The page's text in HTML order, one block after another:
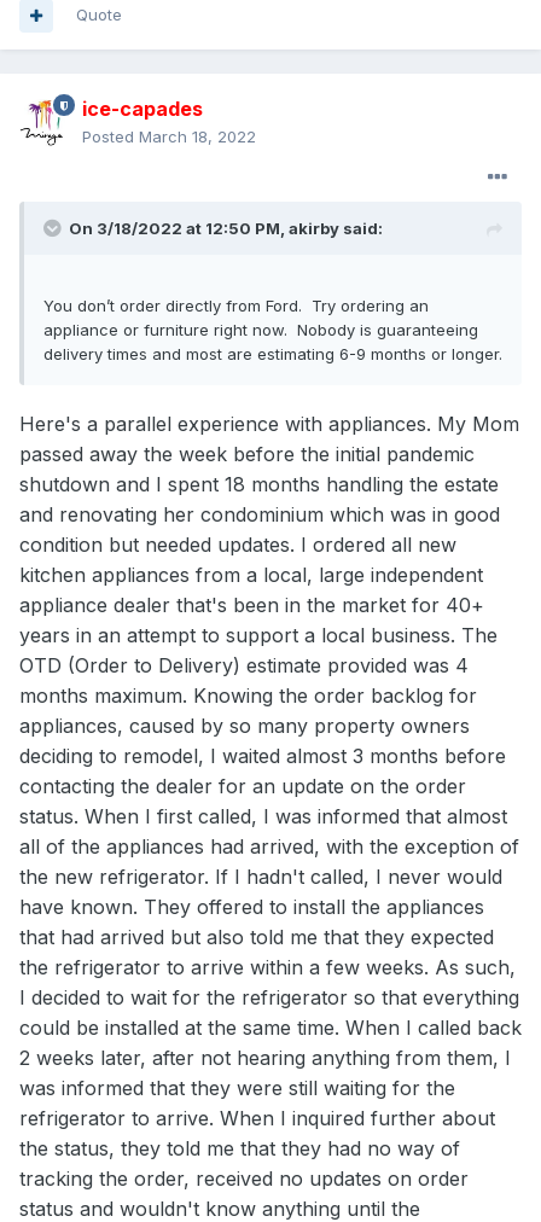
Quote
ice-capades
Posted March 18, 2022
On 3/18/2022 at 12:50 PM, akirby said:
You don’t order directly from Ford. Try ordering an
appliance or furniture right now. Nobody is guaranteeing
delivery times and most are estimating 6-9 months or longer.
Here's a parallel experience with appliances. My Mom
passed away the week before the initial pandemic
shutdown and I spent 18 months handling the estate
and renovating her condominium which was in good
condition but needed updates. I ordered all new
kitchen appliances from a local, large independent
appliance dealer that's been in the market for 40+
years in an attempt to support a local business. The
OTD (Order to Delivery) estimate provided was 4
months maximum. Knowing the order backlog for
appliances, caused by so many property owners
deciding to remodel, I waited almost 3 months before
contacting the dealer for an update on the order
status. When I first called, I was informed that almost
all of the appliances had arrived, with the exception of
the new refrigerator. If I hadn't called, I never would
have known. They offered to install the appliances
that had arrived but also told me that they expected
the refrigerator to arrive within a few weeks. As such,
I decided to wait for the refrigerator so that everything
could be installed at the same time. When I called back
2 weeks later, after not hearing anything from them, I
was informed that they were still waiting for the
refrigerator to arrive. When I inquired further about
the status, they told me that they had no way of
tracking the order, received no updates on order
status and wouldn't know anything until the